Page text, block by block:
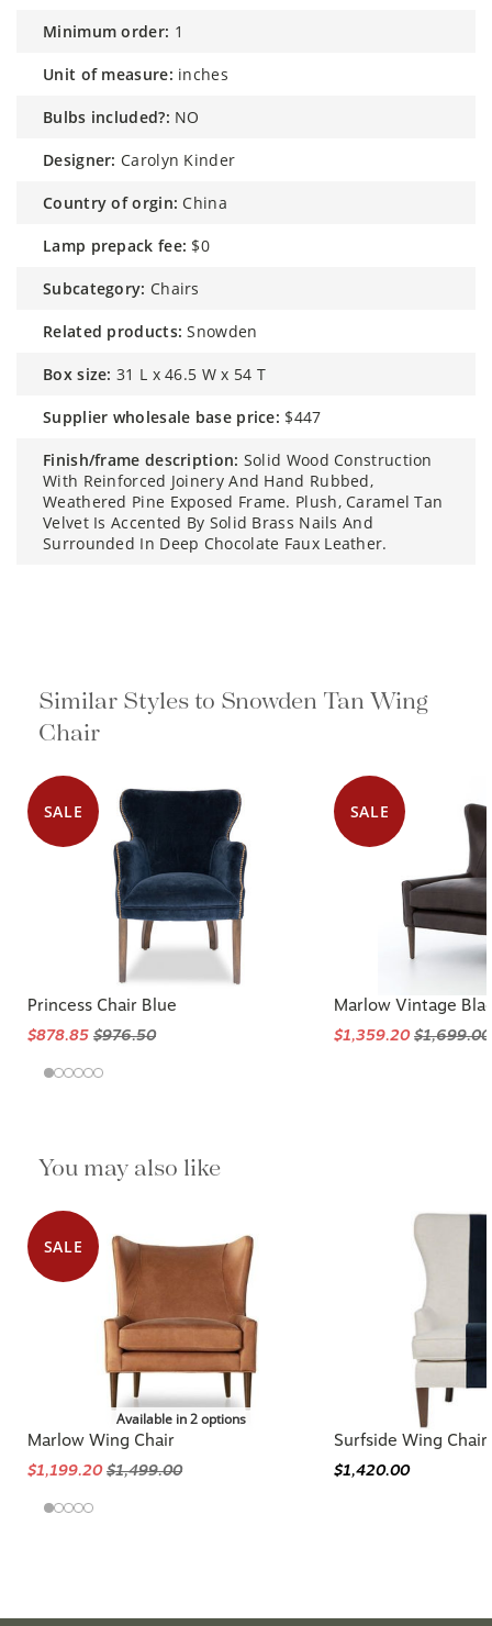
minimum order: 1
unit of measure: inches
bulbs included?: NO
designer: Carolyn Kinder
country of orgin: China
lamp prepack fee: $0
subcategory: Chairs
related products: Snowden
box size: 31 L x 46.5 W x 54 T
supplier wholesale base price: $447
finish/frame description: Solid Wood Construction
With Reinforced Joinery And Hand Rubbed,
Weathered Pine Exposed Frame. Plush, Caramel Tan
Velvet Is Accented By Solid Brass Nails And
Surrounded In Deep Chocolate Faux Leather.
Similar Styles to Snowden Tan Wing
Chair
SALE
Princess Chair Blue
$878.85 $976.50
SALE
Marlow Vintage
$1,359.20$1,699.00
You may also like
SALE
Available in 2 options
Marlow Wing Chair
$1,199.20$1,499.00
Surfside Wing Chair
$1,420.00